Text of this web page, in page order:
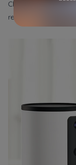
Chewy, and Petco
read reviews from